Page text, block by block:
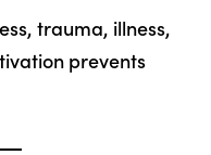
trauma, illness,
prevents